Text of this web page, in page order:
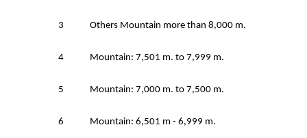
3 Others Mountain more than 8,000 m.
4 Mountain: 7,501 m. to 7,999 m.
5 Mountain: 7,000 m. to 7,500 m.
6 Mountain: 6,501 m - 6,999 m.